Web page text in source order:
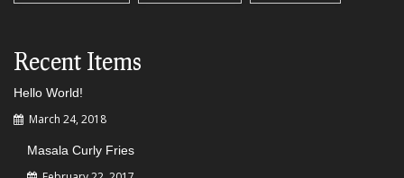
Recent Items
Hello World!
March 24, 2018
Masala Curly Fries